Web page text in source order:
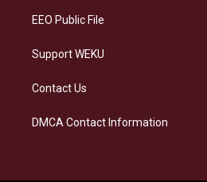
EEO Public File
Support WEKU
Contact Us
DMCA Contact Information